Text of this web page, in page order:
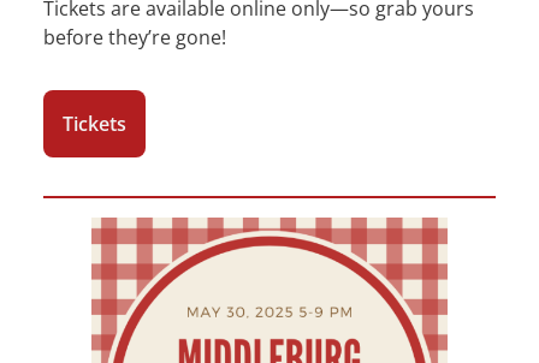
Tickets are available online only—so grab yours
before they’re gone!
Tickets